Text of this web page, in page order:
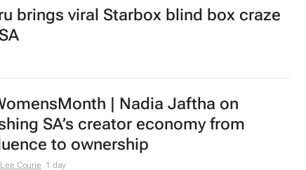
expansion in SA shifts from
to analytics
Indaba expands with
Cape Town Manufacturing